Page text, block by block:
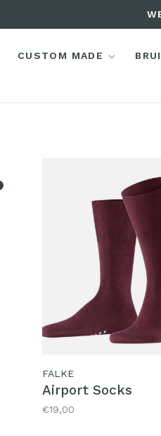
CUSTOM MADE
FALKE
Airport Socks
€19,00